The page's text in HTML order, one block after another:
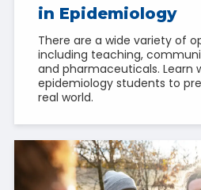
in Epidemiology
There are a wide variety of
including teaching,
and pharmaceuticals. Learn
epidemiology students to
real world.